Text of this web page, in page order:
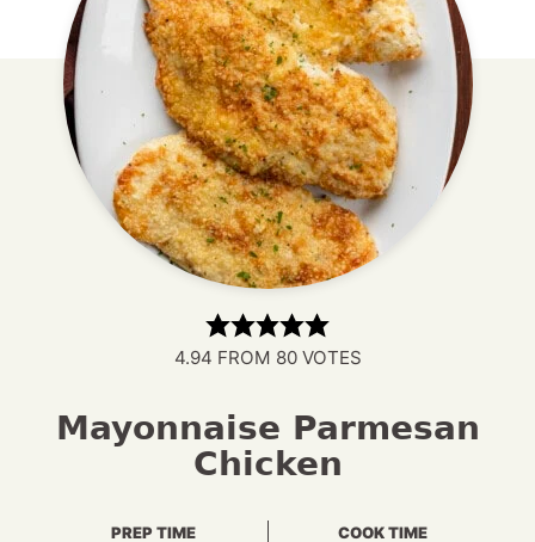
4.94 FROM 80VOTES
Mayonnaise Parmesan
Chicken
PREP TIME
COOK TIME